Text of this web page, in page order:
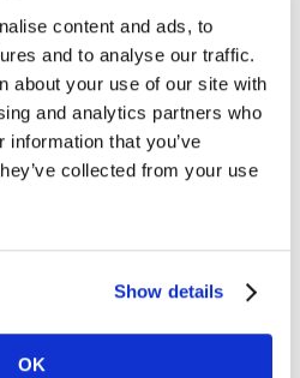
content and ads, to
and to analyse our traffic.
about your use of our site with
and analytics partners who
that you’ve
collected from your use
Show details
OK
and drives continuous
designed a new web
the evolving, growing, and
Way.™
site focuses on how
and 40+ years of
of the healthcare